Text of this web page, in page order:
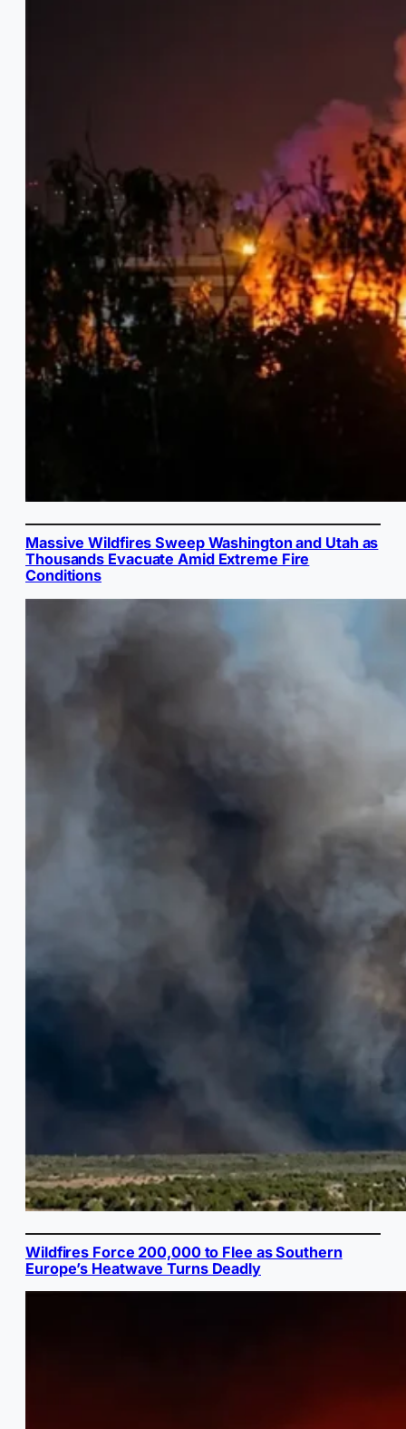
Massive Wildfires Sweep Washington and Utah as
Thousands Evacuate Amid Extreme Fire
Conditions
Wildfires Force 200,000 to Flee as Southern
Europe’s Heatwave Turns Deadly